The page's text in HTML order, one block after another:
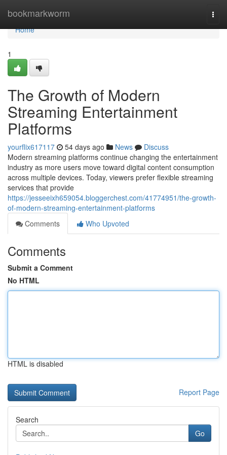
bookmarkworm
Home
Home
1
The Growth of Modern
Streaming Entertainment
Platforms
yourflix617117 54 days ago News
Discuss
Modern streaming platforms continue changing the entertainment
industry as more users move toward digital content consumption
across multiple devices. Today, viewers prefer flexible streaming
services that provide
https://jesseeixh659054.bloggerchest.com/41774951/the-growth-
of-modern-streaming-entertainment-platforms
Comments
Who Upvoted
Comments
Submit a Comment
No HTML
HTML is disabled
Report Page
Search
Go